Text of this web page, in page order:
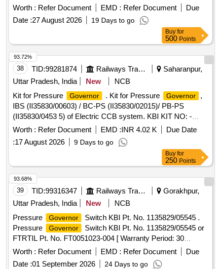
(01 No./Set). (3) 3TWD.241.065 Alt-2 (01 No./Set). (4)
3TWD.241.090 Alt-2 (01 No./Set). One set consists of 04
item, 04 nos. as per Drg. mentioned in description. [
Warranty Period: 30 Months after the date of delivery ] ]
Worth : Refer Document EMD : Refer Document
Due
Date :27 August 2026 19 Days to go
Buy for
500 Points
38 TID:99281874 Railways Transport Services
Saharanpur,
Uttar Pradesh, India
New
NCB
Kit for Pressure
Governor . Kit for Pressure Governor
,
IBS (II35830/00603) / BC-PS (II35830/02015)/ PB-PS
(II35830/0453 5) of Electric CCB system. KBI KIT NO: -
XKI/KIT/02601 as per Annexure-A. [ Warranty Period: 30
Months a fter the date of delivery ] ]
Worth : Refer Document EMD :INR 4.02 K
Due Date
:17 August 2026 9 Days to go
93.72%
Buy for
250 Points
39 TID:99316347 Railways Transport Services
Gorakhpur,
Uttar Pradesh, India
New
NCB
Pressure
Governor
Switch KBI Pt. No. 1135829/05545 .
Pressure
Governor
Switch KBI Pt. No. 1135829/05545 or
FTRTIL Pt. No. FT0051023-004 [ Warranty Period: 30
Months after the date of delivery ] ]
Worth : Refer Document EMD : Refer Document
Due
Date :01 September 2026 24 Days to go
93.68%